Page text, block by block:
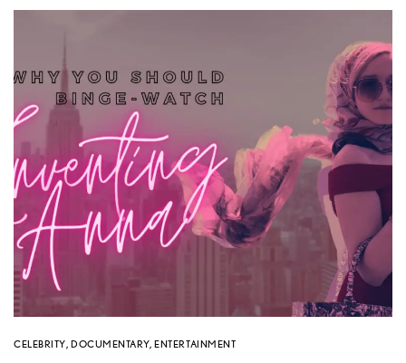
CELEBRITY,DOCUMENTARY,ENTERTAINMENT